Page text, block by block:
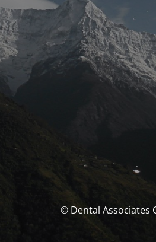
© Dental Associates